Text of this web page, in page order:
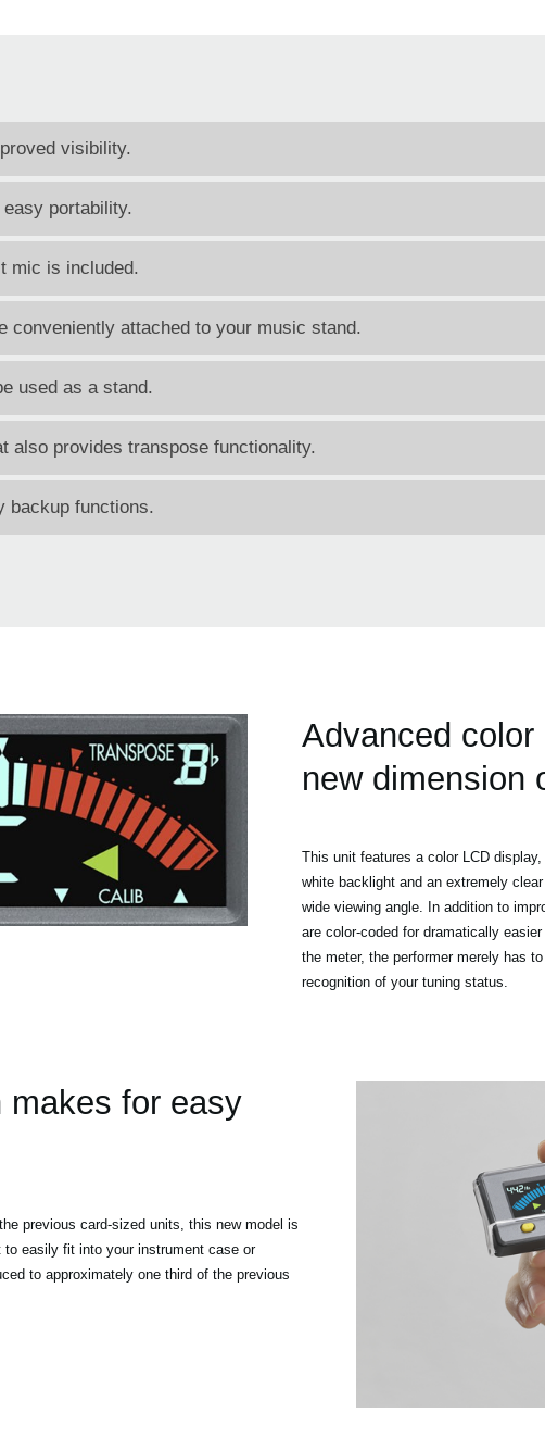
visibility.
portability.
mic is included.
conveniently attached to your music stand.
used as a stand.
also provides transpose functionality.
backup functions.
Advanced
new dimension
This unit features a color LCD
white backlight and an extremely
wide viewing angle. In addition to
are color-coded for dramatically
the meter, the performer merely has
recognition of your tuning status.
makes for easy
previous card-sized units, this new model is
easily fit into your instrument case or
to approximately one third of the previous